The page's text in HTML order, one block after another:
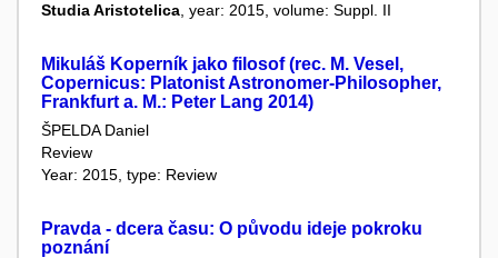
Studia Aristotelica, year: 2015, volume: Suppl. II
Mikuláš Koperník jako filosof (rec. M. Vesel,
Copernicus: Platonist Astronomer-Philosopher,
Frankfurt a. M.: Peter Lang 2014)
ŠPELDA Daniel
Review
Year: 2015, type: Review
Pravda - dcera času: O původu ideje pokroku
poznání